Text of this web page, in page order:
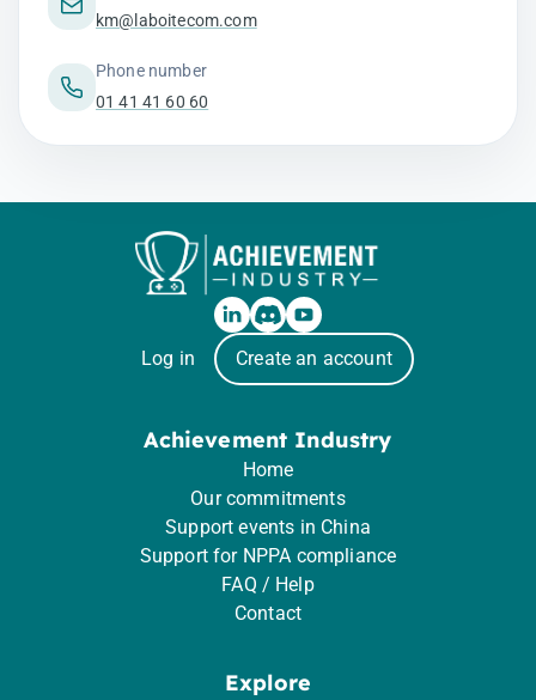
km@laboitecom.com
Phone number
01 41 41 60 60
Log in Create an account
Achievement Industry
Home
Our commitments
Support events in China
Support for NPPA compliance
FAQ / Help
Contact
Explore